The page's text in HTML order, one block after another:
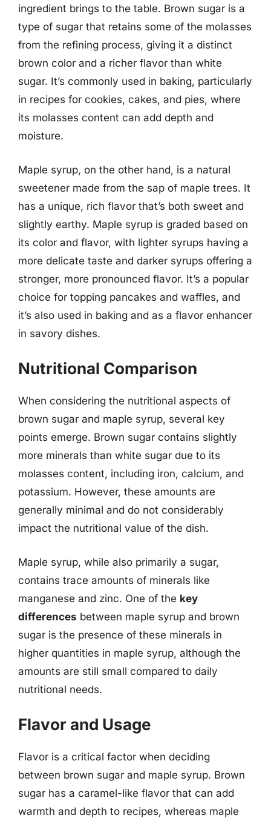
ingredient brings to the table. Brown sugar is a
type of sugar that retains some of the molasses
from the refining process, giving it a distinct
brown color and a richer flavor than white
sugar. It’s commonly used in baking, particularly
in recipes for cookies, cakes, and pies, where
its molasses content can add depth and
moisture.
Maple syrup, on the other hand, is a natural
sweetener made from the sap of maple trees. It
has a unique, rich flavor that’s both sweet and
slightly earthy. Maple syrup is graded based on
its color and flavor, with lighter syrups having a
more delicate taste and darker syrups offering a
stronger, more pronounced flavor. It’s a popular
choice for topping pancakes and waffles, and
it’s also used in baking and as a flavor enhancer
in savory dishes.
Nutritional Comparison
When considering the nutritional aspects of
brown sugar and maple syrup, several key
points emerge. Brown sugar contains slightly
more minerals than white sugar due to its
molasses content, including iron, calcium, and
potassium. However, these amounts are
generally minimal and do not considerably
impact the nutritional value of the dish.
Maple syrup, while also primarily a sugar,
contains trace amounts of minerals like
manganese and zinc. One of the key
differences between maple syrup and brown
sugar is the presence of these minerals in
higher quantities in maple syrup, although the
amounts are still small compared to daily
nutritional needs.
Flavor and Usage
Flavor is a critical factor when deciding
between brown sugar and maple syrup. Brown
sugar has a caramel-like flavor that can add
warmth and depth to recipes, whereas maple